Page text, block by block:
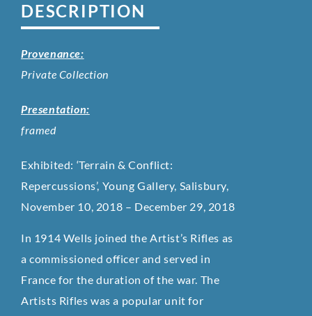
DESCRIPTION
Provenance:
Private Collection
Presentation:
framed
Exhibited: ‘Terrain & Conflict:
Repercussions’, Young Gallery, Salisbury,
November 10, 2018 – December 29, 2018
In 1914 Wells joined the Artist’s Rifles as
a commissioned officer and served in
France for the duration of the war. The
Artists Rifles was a popular unit for